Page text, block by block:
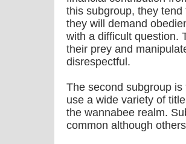
this subgroup, they
they will demand
with a difficult question.
their prey and
disrespectful.
The second subgroup
use a wide variety of
the wannabee realm.
common although